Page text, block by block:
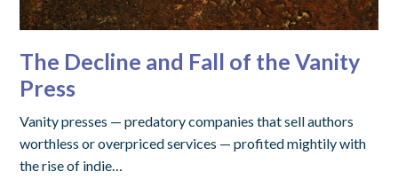
The Decline and Fall of the Vanity
Press
Vanity presses — predatory companies that sell authors
worthless or overpriced services — profited mightily with
the rise of indie…